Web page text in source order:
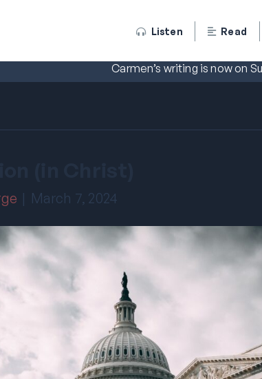
Listen Read
Carmen’s writing is now on
| March 7, 2024